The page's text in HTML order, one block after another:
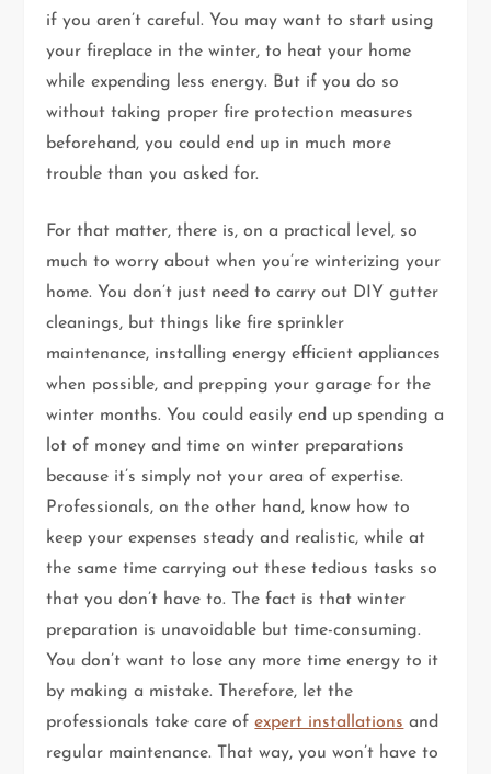
if you aren’t careful. You may want to start using
your fireplace in the winter, to heat your home
while expending less energy. But if you do so
without taking proper fire protection measures
beforehand, you could end up in much more
trouble than you asked for.
For that matter, there is, on a practical level, so
much to worry about when you’re winterizing your
home. You don’t just need to carry out DIY gutter
cleanings, but things like fire sprinkler
maintenance, installing energy efficient appliances
when possible, and prepping your garage for the
winter months. You could easily end up spending a
lot of money and time on winter preparations
because it’s simply not your area of expertise.
Professionals, on the other hand, know how to
keep your expenses steady and realistic, while at
the same time carrying out these tedious tasks so
that you don’t have to. The fact is that winter
preparation is unavoidable but time-consuming.
You don’t want to lose any more time energy to it
by making a mistake. Therefore, let the
professionals take care ofexpert installations and
regular maintenance. That way, you won’t have to